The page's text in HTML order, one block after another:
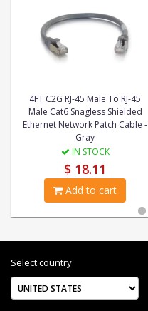
4FT C2G RJ-45 Male To RJ-45
Male Cat6 Snagless Shielded
Ethernet Network Patch Cable -
Gray
IN STOCK
$ 18.11
Add to cart
Select country